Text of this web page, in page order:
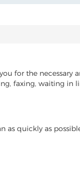
for the
faxing, waiting in
quickly as